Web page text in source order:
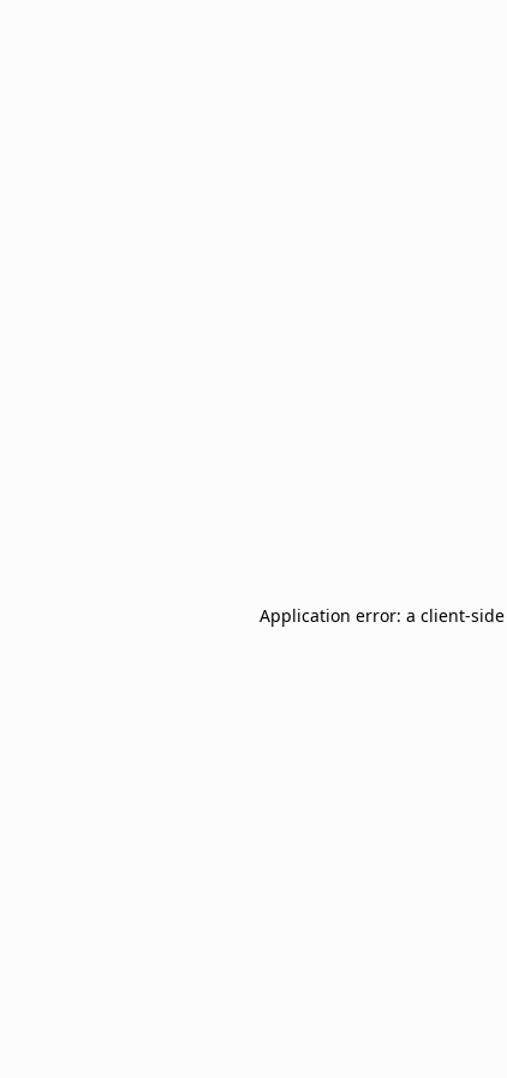
Application error: a client-